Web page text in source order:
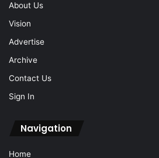
About Us
Vision
Advertise
Archive
Contact Us
Sign In
Navigation
Home